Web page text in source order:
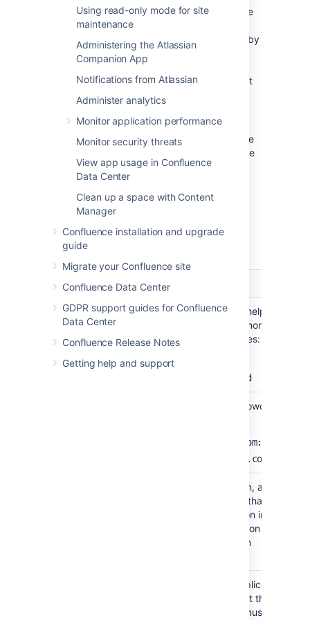
Using read-only mode for site
maintenance
Administering the Atlassian
Companion App
Notifications from Atlassian
Administer analytics
Monitor application performance
Monitor security threats
View app usage in Confluence
Data Center
Clean up a space with Content
Manager
Confluence installation and upgrade
guide
Migrate your Confluence site
Confluence Data Center
GDPR support guides for Confluence
Data Center
Confluence Release Notes
Getting help and support
The order of the directories is the
order in which they will be
searched for users and groups (by
default Confluence aggregates
group membership from all
directories, so the order does not
impact membership itself).
For details see
Managing Multiple Directories.
If required, configure Confluence to use
Crowd for single sign-on (SSO) too. See
the Crowd documentation:
Integrating Crowd with Atlassian
Confluence
.
Crowd Settings in Confluence
Setting Description
Name
A meaningful name that will help you to
identify this Crowd server amongst your
of directory servers. Examples:
Crowd Data Center
Example Company Crowd
The web address of your Crowd console
http://www.example.com:8095/
http://crowd.example.com
The name of your application, as
by your Crowd server. Note that you will
need to define the application in Crowd
using the Crowd administration Console.
the Crowd documentation on
The password which the application will
when it authenticates against the Crowd
framework as a client. This must be the